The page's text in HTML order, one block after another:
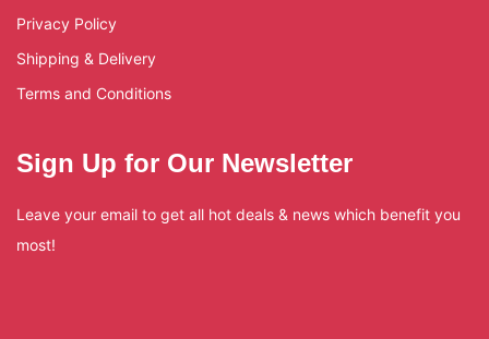
Privacy Policy
Shipping & Delivery
Terms and Conditions
Sign Up for Our Newsletter
Leave your email to get all hot deals & news which benefit you
most!